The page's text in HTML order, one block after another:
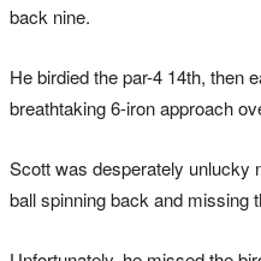
back nine.
He birdied the par-4 14th, then
breathtaking 6-iron approach
Scott was desperately unlucky
ball spinning back and missing